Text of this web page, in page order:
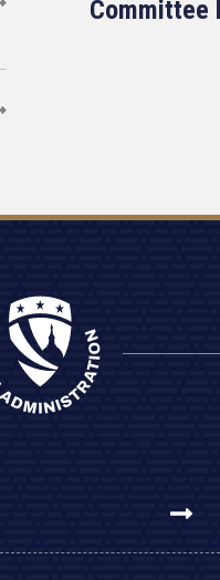
Committee